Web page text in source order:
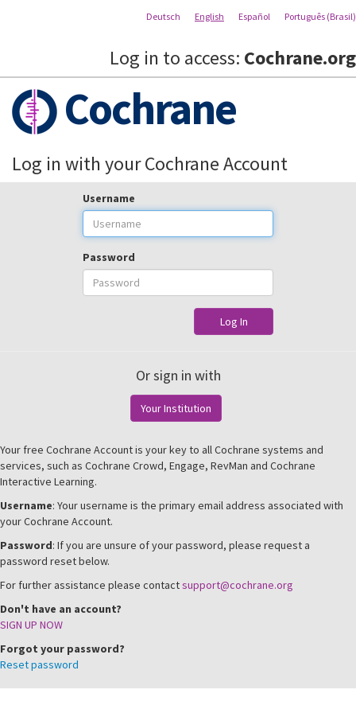
Deutsch English Español Português (Brasil)
Log in to access: Cochrane.org
Cochrane
Log in with your Cochrane Account
Username
Password
Log In
Or sign in with
Your Institution
Your free Cochrane Account is your key to all Cochrane systems and
services, such as Cochrane Crowd, Engage, RevMan and Cochrane
Interactive Learning.
Username: Your username is the primary email address associated with
your Cochrane Account.
Password: If you are unsure of your password, please request a
password reset below.
For further assistance please contactsupport@cochrane.org
Don't have an account?
SIGN UP NOW
Forgot your password?
Reset password